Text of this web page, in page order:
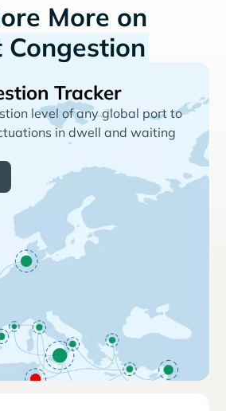
More on
Congestion
Tracker
level of any global port to
in dwell and waiting